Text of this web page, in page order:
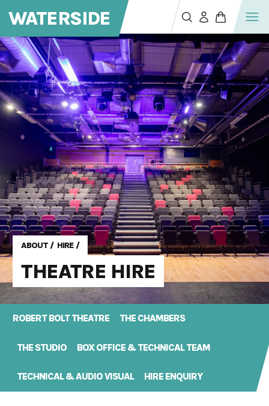
WATERSIDE
ABOUT / HIRE /
THEATRE HIRE
ROBERT BOLT THEATRE THE CHAMBERS
THE STUDIO BOX OFFICE & TECHNICAL TEAM
TECHNICAL & AUDIO VISUAL HIRE ENQUIRY